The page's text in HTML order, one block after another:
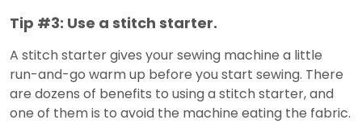
Tip #3: Use a stitch starter.
A stitch starter gives your sewing machine a little
run-and-go warm up before you start sewing. There
are dozens of benefits to using a stitch starter, and
one of them is to avoid the machine eating the fabric.